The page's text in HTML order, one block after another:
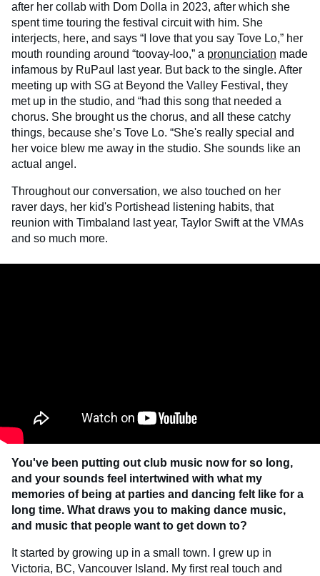
after her collab with Dom Dolla in 2023, after which she
spent time touring the festival circuit with him. She
interjects, here, and says “I love that you say Tove Lo,” her
mouth rounding around “toovay-loo,” a pronunciation made
infamous by RuPaul last year. But back to the single. After
meeting up with SG at Beyond the Valley Festival, they
met up in the studio, and “had this song that needed a
chorus. She brought us the chorus, and all these catchy
things, because she’s Tove Lo. “She's really special and
her voice blew me away in the studio. She sounds like an
actual angel.
Throughout our conversation, we also touched on her
raver days, her kid's Portishead listening habits, that
reunion with Timbaland last year, Taylor Swift at the VMAs
and so much more.
You've been putting out club music now for so long,
and your sounds feel intertwined with what my
memories of being at parties and dancing felt like for a
long time. What draws you to making dance music,
and music that people want to get down to?
It started by growing up in a small town. I grew up in
Victoria, BC, Vancouver Island. My first real touch and